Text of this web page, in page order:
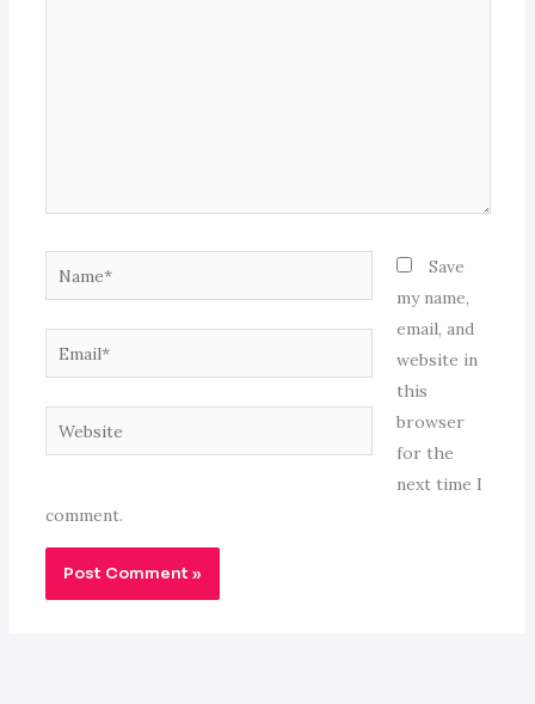
Name*
Email*
Website
Save
my name,
email, and
website in
this
browser
for the
next time I
comment.